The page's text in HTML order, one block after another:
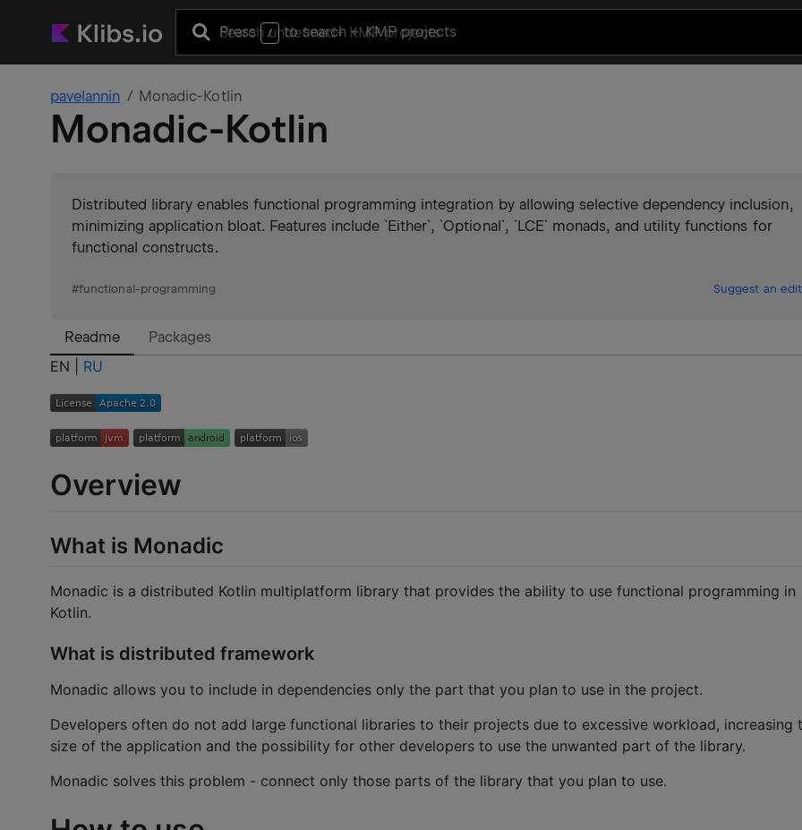
Press / to search+ KMP projects
pavelannin Monadic-Kotlin
Monadic-Kotlin
Distributed library enables functional programming integration by allowing selective dependency inclusion,
minimizing application bloat. Features include `Either`, `Optional`, `LCE` monads, and utility functions for
functional constructs.
#functional-programming Suggest an edit
Readme Packages
EN | RU
Overview
What is Monadic
Monadic is a distributed Kotlin multiplatform library that provides the ability to use functional programming in
Kotlin.
What is distributed framework
Monadic allows you to include in dependencies only the part that you plan to use in the project.
Developers often do not add large functional libraries to their projects due to excessive workload, increasing
size of the application and the possibility for other developers to use the unwanted part of the library.
Monadic solves this problem - connect only those parts of the library that you plan to use.